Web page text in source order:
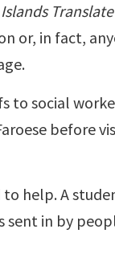
Translate
or, in fact,
to social
before
help. A
sent in by